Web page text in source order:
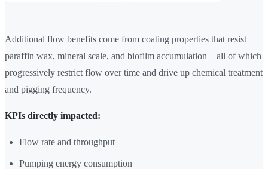
Additional flow benefits come from coating properties that resist
paraffin wax, mineral scale, and biofilm accumulation—all of which
progressively restrict flow over time and drive up chemical treatment
and pigging frequency.
KPIs directly impacted:
Flow rate and throughput
Pumping energy consumption